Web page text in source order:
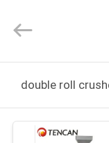
PRODUCTS
Technology
Rights
double roll